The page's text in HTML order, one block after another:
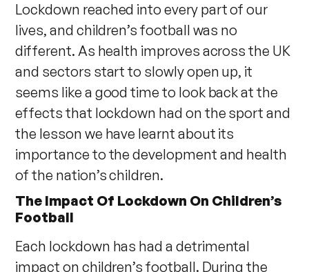
Lockdown reached into every part of our
lives, and children’s football was no
different. As health improves across the UK
and sectors start to slowly open up, it
seems like a good time to look back at the
effects that lockdown had on the sport and
the lesson we have learnt about its
importance to the development and health
of the nation’s children.
The Impact Of Lockdown On Children’s
Football
Each lockdown has had a detrimental
impact on children’s football. During the